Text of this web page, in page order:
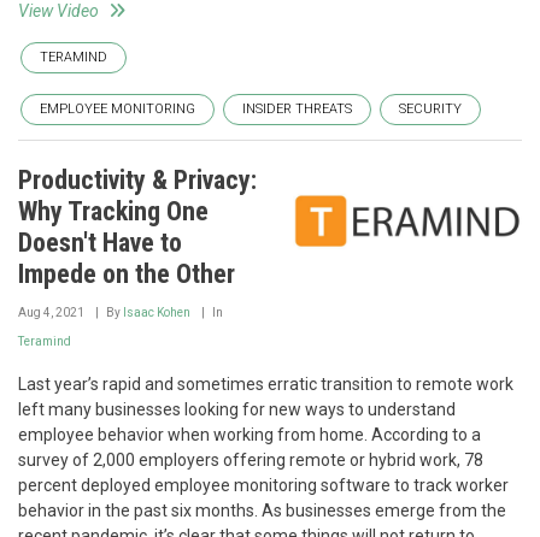
View Video
TERAMIND
EMPLOYEE MONITORING INSIDER THREATS SECURITY
Productivity & Privacy:
Why Tracking One
Doesn't Have to
Impede on the Other
Aug 4, 2021 By Isaac Kohen In
Teramind
Last year’s rapid and sometimes erratic transition to remote work
left many businesses looking for new ways to understand
employee behavior when working from home. According to a
survey of 2,000 employers offering remote or hybrid work, 78
percent deployed employee monitoring software to track worker
behavior in the past six months. As businesses emerge from the